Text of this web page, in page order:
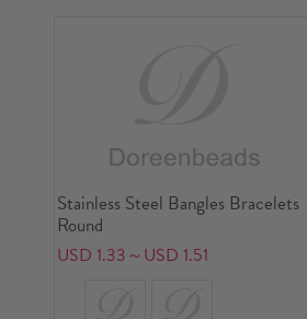
Stainless Steel Bangles Bracelets
Round
USD 1.33～USD 1.51